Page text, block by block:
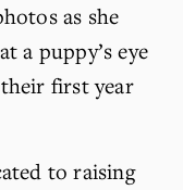
as she
a puppy’s eye
first year
At Halo Huskies, we are dedicated to raising